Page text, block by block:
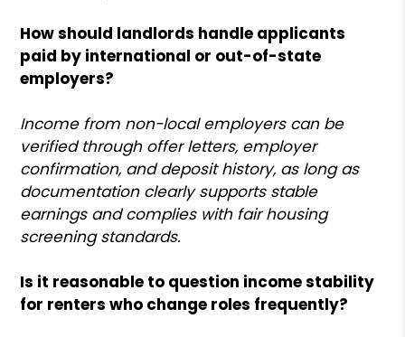
How should landlords handle applicants
paid by international or out-of-state
employers?
Income from non-local employers can be
verified through offer letters, employer
confirmation, and deposit history, as long as
documentation clearly supports stable
earnings and complies with fair housing
screening standards.
Is it reasonable to question income stability
for renters who change roles frequently?